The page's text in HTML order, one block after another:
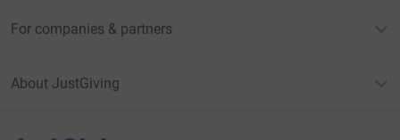
For companies & partners
About JustGiving